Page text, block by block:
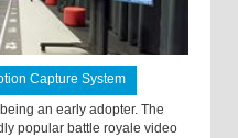
Capture System
an early adopter. The
popular battle royale video